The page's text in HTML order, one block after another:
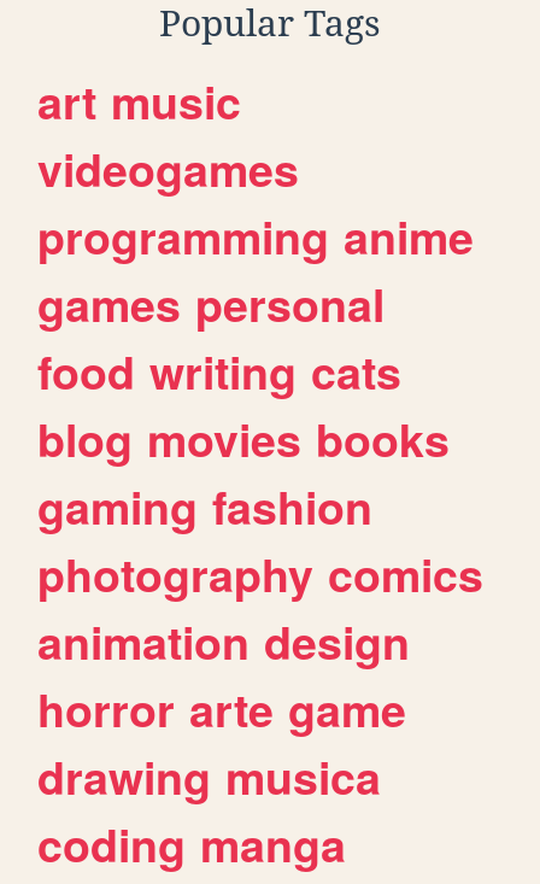
Popular Tags
art music
videogames
programming anime
games personal
food writing cats
blog movies books
gaming fashion
photography comics
animation design
horror arte game
drawing musica
coding manga